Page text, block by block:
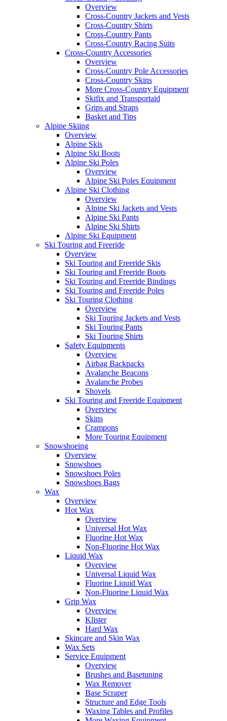
Overview
Cross-Country Jackets and Vests
Cross-Country Shirts
Cross-Country Pants
Cross-Country Racing Suits
Cross-Country Accessories
Overview
Cross-Country Pole Accessories
Cross-Country Skins
More Cross-Country Equipment
Skifix and Transportaid
Grips and Straps
Basket and Tips
Alpine Skiing
Overview
Alpine Skis
Alpine Ski Boots
Alpine Ski Poles
Overview
Alpine Ski Poles Equipment
Alpine Ski Clothing
Overview
Alpine Ski Jackets and Vests
Alpine Ski Pants
Alpine Ski Shirts
Alpine Ski Equipment
Ski Touring and Freeride
Overview
Ski Touring and Freeride Skis
Ski Touring and Freeride Boots
Ski Touring and Freeride Bindings
Ski Touring and Freeride Poles
Ski Touring Clothing
Overview
Ski Touring Jackets and Vests
Ski Touring Pants
Ski Touring Shirts
Safety Equipments
Overview
Airbag Backpacks
Avalanche Beacons
Avalanche Probes
Shovels
Ski Touring and Freeride Equipment
Overview
Skins
Crampons
More Touring Equipment
Snowshoeing
Overview
Snowshoes
Snowshoes Poles
Snowshoes Bags
Wax
Overview
Hot Wax
Overview
Universal Hot Wax
Fluorine Hot Wax
Non-Fluorine Hot Wax
Liquid Wax
Overview
Universal Liquid Wax
Fluorine Liquid Wax
Non-Fluorine Liquid Wax
Grip Wax
Overview
Klister
Hard Wax
Skincare and Skin Wax
Wax Sets
Service Equipment
Overview
Brushes and Basetuning
Wax Remover
Base Scraper
Structure and Edge Tools
Waxing Tables and Profiles